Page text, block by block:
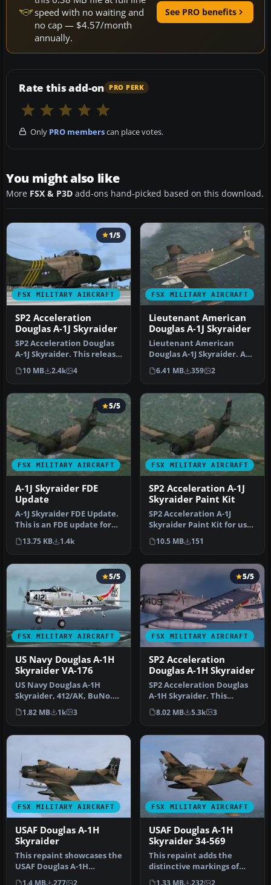
speed with no waiting and
no cap — $4.57/month
annually.
See PRO benefits
Rate this add-on PRO PERK
Only PRO memberscan place votes.
You might also like
More FSX & P3D add-ons hand-picked based on this download.
FSX MILITARY AIRCRAFT
1/5
SP2 Acceleration
Douglas A-1J Skyraider
SP2 Acceleration Douglas
A-1J Skyraider. This release
includes three Viet Nam…
10 MB 2.4k 4
FSX MILITARY AIRCRAFT
Lieutenant American
Douglas A-1J Skyraider
Lieutenant American
Douglas A-1J Skyraider. A
repaint of the Tim
Conrad's Dou…
6.41 MB 359 2
FSX MILITARY AIRCRAFT
5/5
A-1J Skyraider FDE
Update
A-1J Skyraider FDE Update.
This is an FDE update for
Tim Conrad's A-1J Skyrai…
13.75 KB 1.4k
FSX MILITARY AIRCRAFT
SP2 Acceleration A-1J
Skyraider Paint Kit
SP2 Acceleration A-1J
Skyraider Paint Kit for use
with A-1J_SKYRAIDER.ZIP.
Se…
10.5 MB 151
FSX MILITARY AIRCRAFT
5/5
US Navy Douglas A-1H
Skyraider VA-176
US Navy Douglas A-1H
Skyraider, 412/AK, BuNo.
135326, of VA-176.
Photoreal re…
1.82 MB 1k 3
FSX MILITARY AIRCRAFT
5/5
SP2 Acceleration
Douglas A-1H Skyraider
SP2 Acceleration Douglas
A-1H Skyraider. This
release includes two Viet
Nam e…
8.02 MB 5.3k 3
FSX MILITARY AIRCRAFT
USAF Douglas A-1H
Skyraider
This repaint showcases the
USAF Douglas A-1H
Skyraider in distinctive 1st
1.4 MB 277 2
FSX MILITARY AIRCRAFT
USAF Douglas A-1H
Skyraider 34-569
This repaint adds the
distinctive markings of
USAF Douglas A-1H
1.33 MB 232 2